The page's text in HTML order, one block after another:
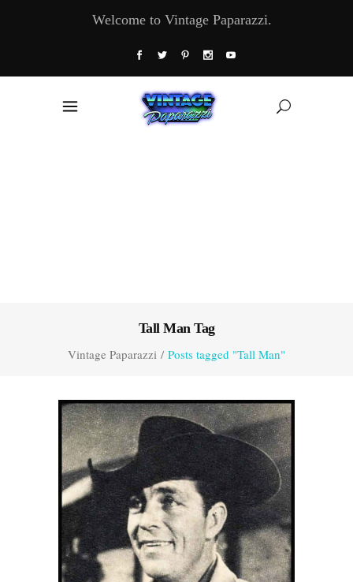
Welcome to Vintage Paparazzi.
Tall Man Tag
Vintage Paparazzi / Posts tagged "Tall Man"